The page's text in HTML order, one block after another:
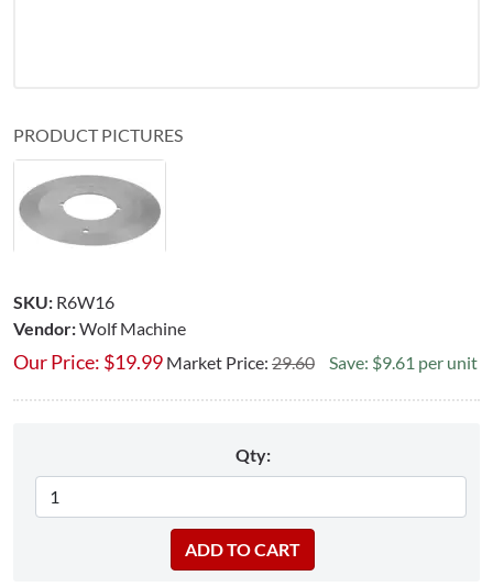
PRODUCT PICTURES
SKU: R6W16
Vendor:Wolf Machine
Our Price: $19.99 Market Price: 29.60 Save: $9.61 per unit
Qty: